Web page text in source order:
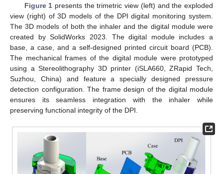
Figure 1 presents the trimetric view (left) and the exploded
view (right) of 3D models of the DPI digital monitoring system.
The 3D models of both the inhaler and the digital module were
created by SolidWorks 2023. The digital module includes a
base, a case, and a self-designed printed circuit board (PCB).
The mechanical frames of the digital module were prototyped
using a Stereolithography 3D printer (iSLA660, ZRapid Tech,
Suzhou, China) and feature a specially designed pressure
detection configuration. The frame design of the digital module
ensures its seamless integration with the inhaler while
preserving functional integrity of the DPI.